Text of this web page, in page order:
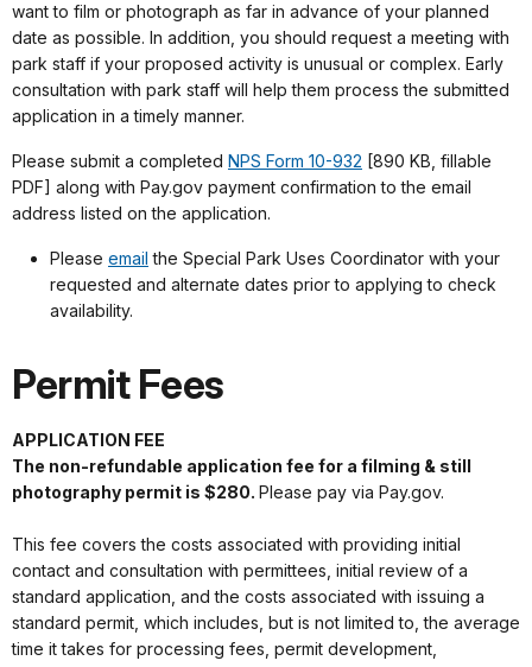
want to film or photograph as far in advance of your planned
date as possible. In addition, you should request a meeting with
park staff if your proposed activity is unusual or complex. Early
consultation with park staff will help them process the submitted
application in a timely manner.
Please submit a completed NPS Form 10-932 [890 KB, fillable
PDF] along with Pay.gov payment confirmation to the email
address listed on the application.
Please email the Special Park Uses Coordinator with your
requested and alternate dates prior to applying to check
availability.
Permit Fees
APPLICATION FEE
The non-refundable application fee for a filming & still
photography permit is $280. Please pay via Pay.gov.
This fee covers the costs associated with providing initial
contact and consultation with permittees, initial review of a
standard application, and the costs associated with issuing a
standard permit, which includes, but is not limited to, the average
time it takes for processing fees, permit development,